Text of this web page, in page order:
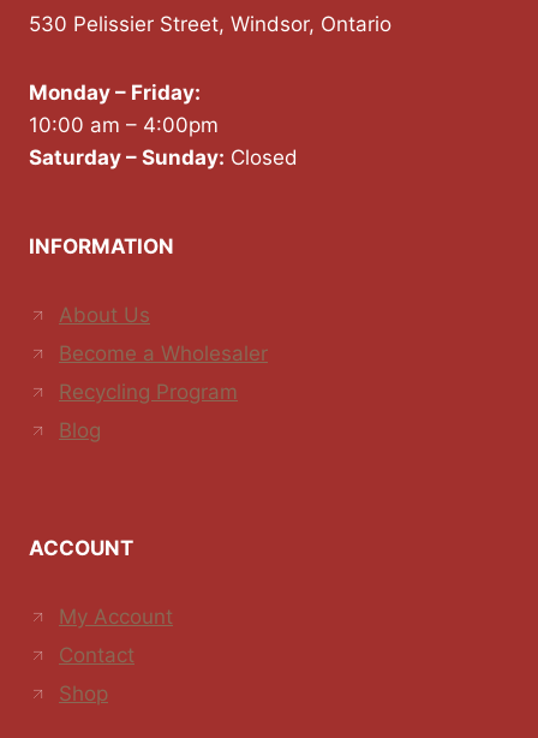
530 Pelissier Street, Windsor, Ontario
Monday – Friday:
10:00 am – 4:00pm
Saturday – Sunday: Closed
INFORMATION
About Us
Become a Wholesaler
Recycling Program
Blog
ACCOUNT
My Account
Contact
Shop